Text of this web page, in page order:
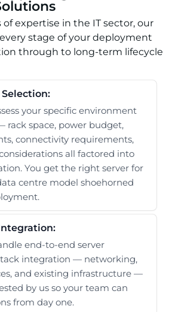
expertise in the IT sector, our
stage of your deployment
through to long-term lifecycle
your specific environment
rack space, power budget,
connectivity requirements,
all factored into
You get the right server for
centre model shoehorned
end-to-end server
integration — networking,
and existing infrastructure —
by us so your team can
from day one.